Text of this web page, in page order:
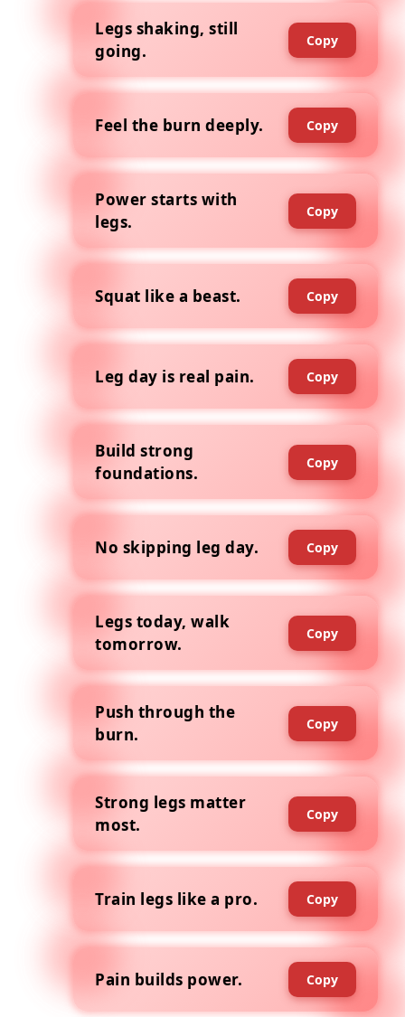
Legs shaking, still
going.
Copy
Feel the burn deeply. Copy
Power starts with
legs.
Copy
Squat like a beast. Copy
Leg day is real pain. Copy
Build strong
foundations.
Copy
No skipping leg day. Copy
Legs today, walk
tomorrow.
Copy
Push through the
burn.
Copy
Strong legs matter
most.
Copy
Train legs like a pro. Copy
Pain builds power. Copy